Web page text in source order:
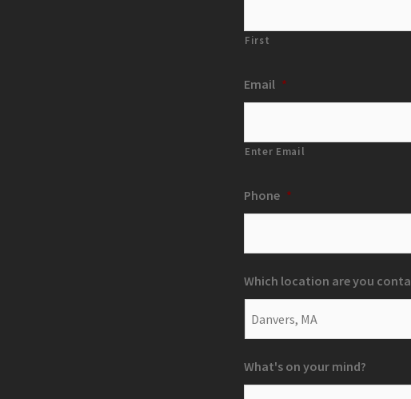
First
Email *
Enter Email
Phone *
Which location are you
What's on your mind?